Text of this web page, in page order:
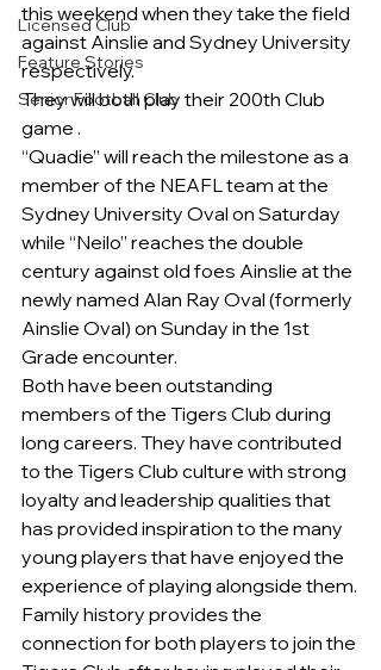
Licensed Club
Feature Stories
Senior Football Club
this weekend when they take the field
against Ainslie and Sydney University
respectively.
They will both play their 200th Club
game .
“Quadie” will reach the milestone as a
member of the NEAFL team at the
Sydney University Oval on Saturday
while “Neilo” reaches the double
century against old foes Ainslie at the
newly named Alan Ray Oval (formerly
Ainslie Oval) on Sunday in the 1st
Grade encounter.
Both have been outstanding
members of the Tigers Club during
long careers. They have contributed
to the Tigers Club culture with strong
loyalty and leadership qualities that
has provided inspiration to the many
young players that have enjoyed the
experience of playing alongside them.
Family history provides the
connection for both players to join the